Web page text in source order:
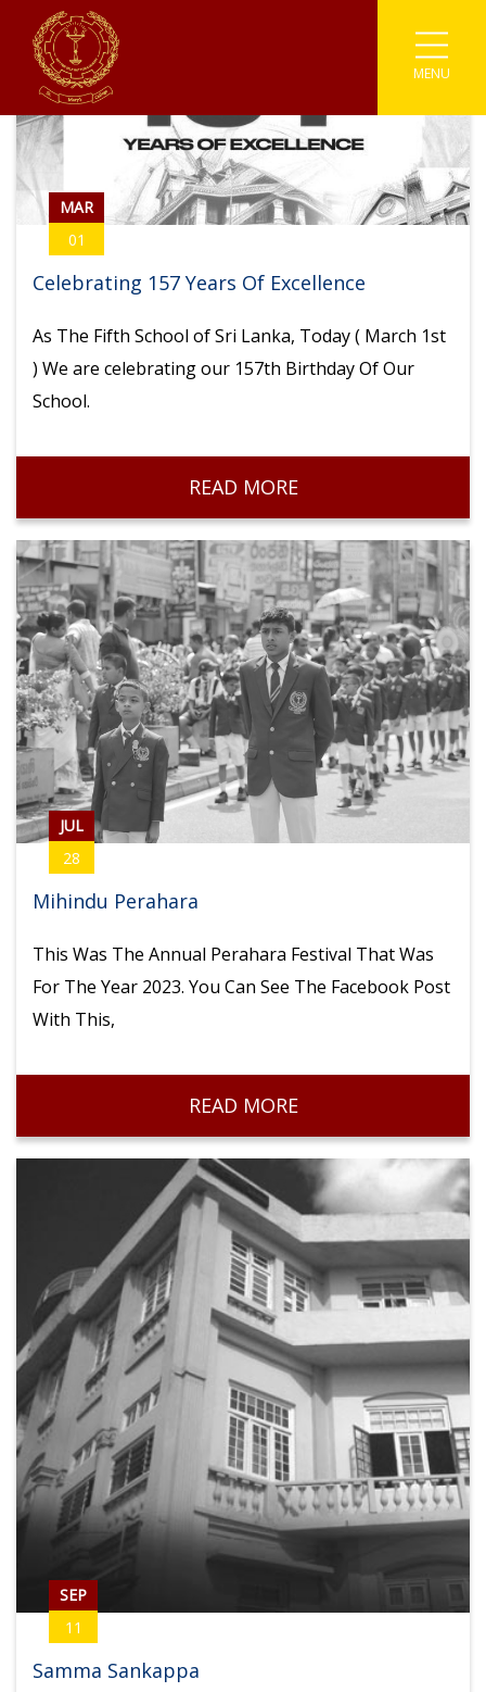
MENU
MAR
01
Celebrating 157 Years Of Excellence
As The Fifth School of Sri Lanka, Today ( March 1st
) We are celebrating our 157th Birthday Of Our
School.
READ MORE
JUL
28
Mihindu Perahara
This Was The Annual Perahara Festival That Was
For The Year 2023. You Can See The Facebook Post
With This,
READ MORE
SEP
11
Samma Sankappa
Associations
Astronomy
Enviromental
Prefects
Student Parliament
Clubs
Coding
IT
Media
Photographic
Scouting
Societies
Buddhism
Catholicism
English Literary
Sinhala Literary
Sports
Athletics
Carrom
Chess
Cricket
Gymnastic
Kabaddi
Volleyball